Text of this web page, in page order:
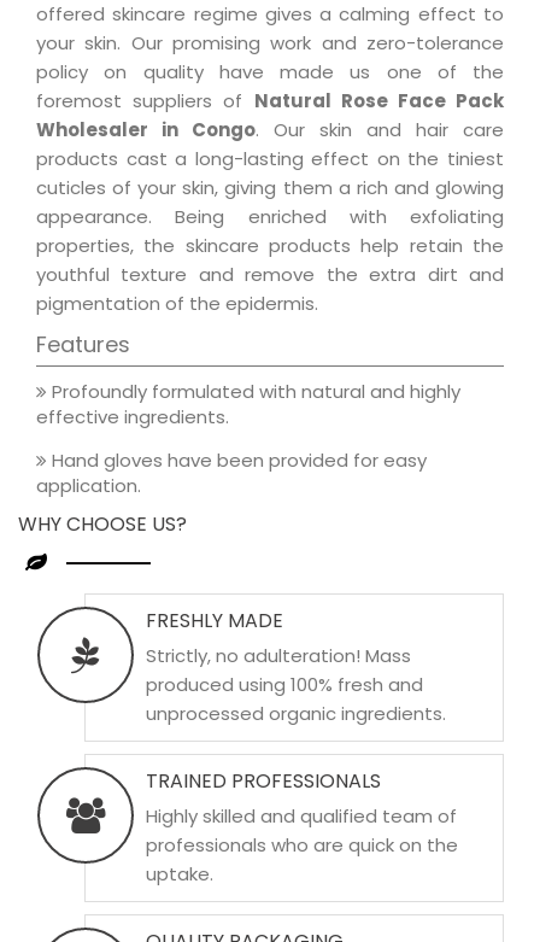
offered skincare regime gives a calming effect to
your skin. Our promising work and zero-tolerance
policy on quality have made us one of the
foremost suppliers of Natural Rose Face Pack
Wholesaler in Congo. Our skin and hair care
products cast a long-lasting effect on the tiniest
cuticles of your skin, giving them a rich and glowing
appearance. Being enriched with exfoliating
properties, the skincare products help retain the
youthful texture and remove the extra dirt and
pigmentation of the epidermis.
Features
Profoundly formulated with natural and highly
effective ingredients.
Hand gloves have been provided for easy
application.
WHY CHOOSE US?
FRESHLY MADE
Strictly, no adulteration! Mass
produced using 100% fresh and
unprocessed organic ingredients.
TRAINED PROFESSIONALS
Highly skilled and qualified team of
professionals who are quick on the
uptake.